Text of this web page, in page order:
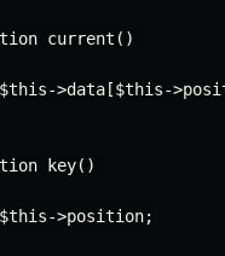
current()
>data[$this-
key()
>position;